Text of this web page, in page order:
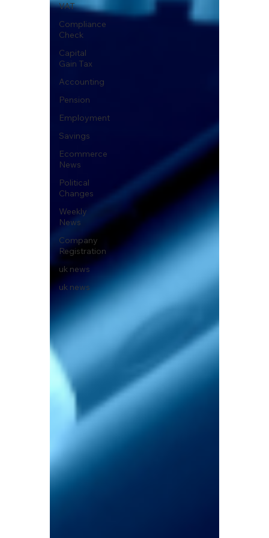
VAT
Compliance
Check
Capital
Gain Tax
Accounting
Pension
Employment
Savings
Ecommerce
News
Political
Changes
Weekly
News
Company
Registration
uk news
uk news